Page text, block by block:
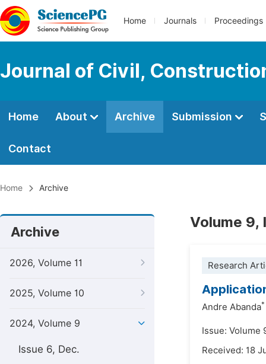
Home Journals Proceedings
Journal of Civil,
Home About Archive Submission
Contact
Home Archive
Archive
2026, Volume 11
2025, Volume 10
2024, Volume 9
Issue 6, Dec.
Volume 9,
Research
Andre Abanda*
Issue: Volume
Received: 18